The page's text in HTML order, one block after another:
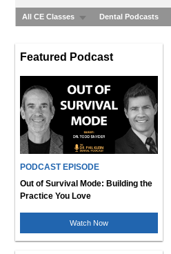
All CE Classes Dental Podcasts
Featured Podcast
PODCAST EPISODE
Out of Survival Mode: Building the
Practice You Love
Watch Now